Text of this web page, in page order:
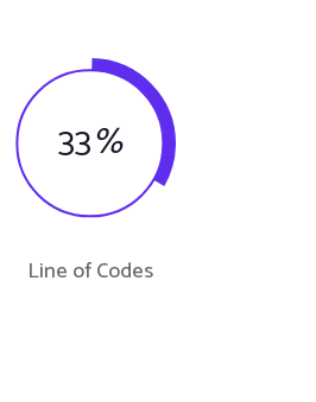
33%
Line of Codes